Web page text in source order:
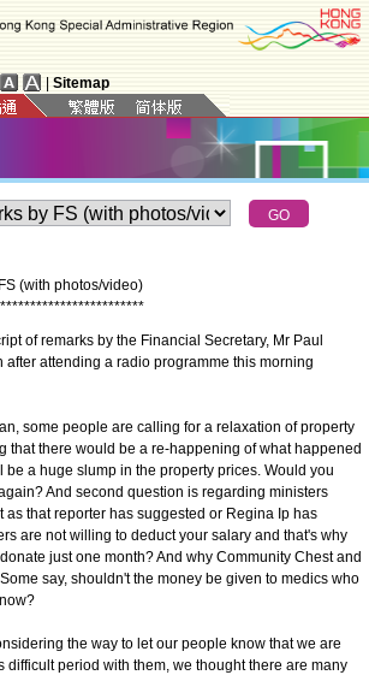
Sitemap
(with photos/video)
************************
of remarks by the Financial Secretary, Mr Paul
after attending a radio programme this morning
some people are calling for a relaxation of property
that there would be a re-happening of what happened
be a huge slump in the property prices. Would you
And second question is regarding ministers
as that reporter has suggested or Regina Ip has
are not willing to deduct your salary and that's why
just one month? And why Community Chest and
say, shouldn't the money be given to medics who
the way to let our people know that we are
difficult period with them, we thought there are many